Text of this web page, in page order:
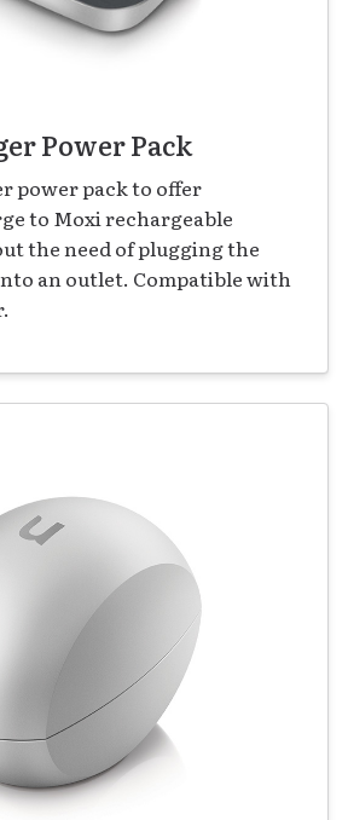
Power Pack
power pack to offer
to Moxi rechargeable
the need of plugging the
an outlet. Compatible with